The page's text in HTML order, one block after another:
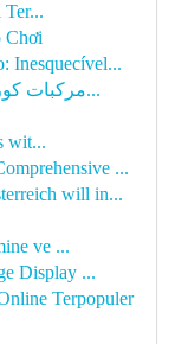
Chơi
Inesquecível...
مركبات كورية: مرشد مفصل للموديلات و الأس...
wit...
...
will in...
ve ...
Display ...
Terpopuler